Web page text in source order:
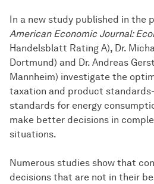
In a new study published in the
American Economic Journal:
Handelsblatt Rating A), Dr.
Dortmund) and Dr. Andreas
Mannheim) investigate the
taxation and product
standards for energy
make better decisions in
situations.
Numerous studies show that
decisions that are not in their